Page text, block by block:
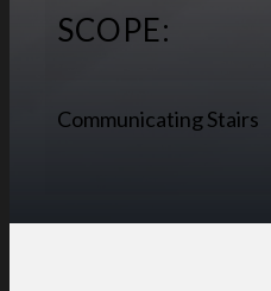
SCOPE:
Communicating Stairs